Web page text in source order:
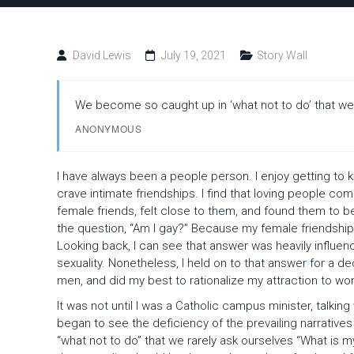
to
Stay
David Lewis July 19, 2021 Story Wall
We become so caught up in ‘what not to do’ that
ANONYMOUS
I have always been a people person. I enjoy getting
crave intimate friendships. I find that loving people
female friends, felt close to them, and found them to
the question, “Am I gay?” Because my female
Looking back, I can see that answer was heavily
sexuality. Nonetheless, I held on to that answer for a
men, and did my best to rationalize my attraction to
It was not until I was a Catholic campus minister,
began to see the deficiency of the prevailing
“what not to do” that we rarely ask ourselves “What is